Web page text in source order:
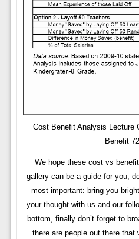
Cost Benefit Analysis Lecture
Benefit
We hope these cost vs
gallery can be a guide for you,
most important: bring you
your thought with us and our
bottom, finally don’t forget to
there are people out there